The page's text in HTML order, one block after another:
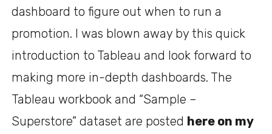
dashboard to figure out when to run a
promotion. I was blown away by this quick
introduction to Tableau and look forward to
making more in-depth dashboards. The
Tableau workbook and “Sample –
Superstore” dataset are posted here on my